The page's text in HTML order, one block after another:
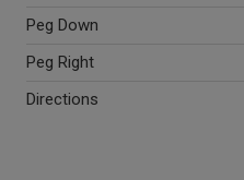
Peg Down
Peg Right
Directions